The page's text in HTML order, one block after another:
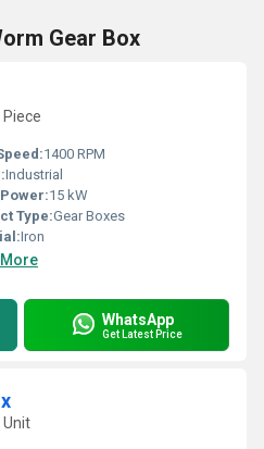
Gear Box
1400 RPM
Industrial
15 kW
Type:Gear Boxes
Iron
WhatsApp
Get Latest Price
Unit